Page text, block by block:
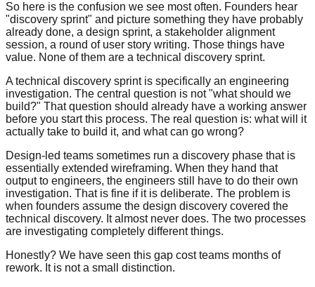
So here is the confusion we see most often. Founders hear
"discovery sprint" and picture something they have probably
already done, a design sprint, a stakeholder alignment
session, a round of user story writing. Those things have
value. None of them are a technical discovery sprint.
A technical discovery sprint is specifically an engineering
investigation. The central question is not "what should we
build?" That question should already have a working answer
before you start this process. The real question is: what will it
actually take to build it, and what can go wrong?
Design-led teams sometimes run a discovery phase that is
essentially extended wireframing. When they hand that
output to engineers, the engineers still have to do their own
investigation. That is fine if it is deliberate. The problem is
when founders assume the design discovery covered the
technical discovery. It almost never does. The two processes
are investigating completely different things.
Honestly? We have seen this gap cost teams months of
rework. It is not a small distinction.